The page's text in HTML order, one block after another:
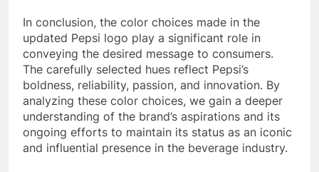
In conclusion, the color choices made in the
updated Pepsi logo play a significant role in
conveying the desired message to consumers.
The carefully selected hues reflect Pepsi’s
boldness, reliability, passion, and innovation. By
analyzing these color choices, we gain a deeper
understanding of the brand’s aspirations and its
ongoing efforts to maintain its status as an iconic
and influential presence in the beverage industry.